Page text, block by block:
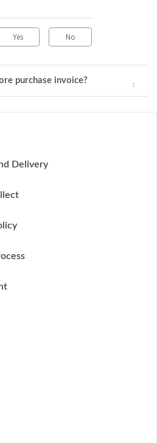
Yes No
purchase invoice?
Delivery